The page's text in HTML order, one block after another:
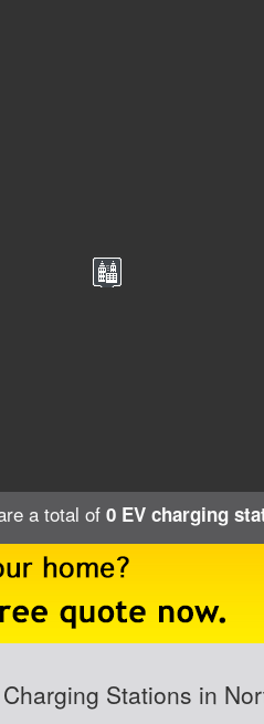
a total of 0 EV charging
Stations in